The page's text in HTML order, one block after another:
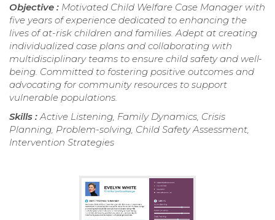
Objective : Motivated Child Welfare Case Manager with
five years of experience dedicated to enhancing the
lives of at-risk children and families. Adept at creating
individualized case plans and collaborating with
multidisciplinary teams to ensure child safety and well-
being. Committed to fostering positive outcomes and
advocating for community resources to support
vulnerable populations.
Skills : Active Listening, Family Dynamics, Crisis
Planning, Problem-solving, Child Safety Assessment,
Intervention Strategies